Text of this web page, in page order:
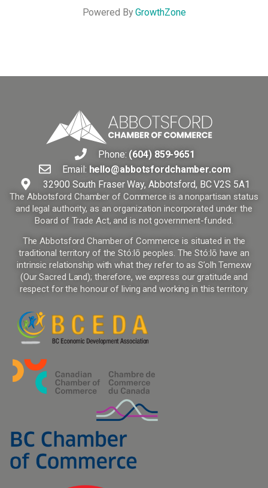
Powered ByGrowthZone
Phone: (604) 859-9651
Email: hello@abbotsfordchamber.com
32900 South Fraser Way, Abbotsford, BC V2S 5A1
The Abbotsford Chamber of Commerce is a nonpartisan status
and legal authority, as an organization incorporated under the
Board of Trade Act, and is not government-funded.
The Abbotsford Chamber of Commerce is situated in the
traditional territory of the Stó:lō peoples. The Stó:lō have an
intrinsic relationship with what they refer to as S’olh Temexw
(Our Sacred Land); therefore, we express our gratitude and
respect for the honour of living and working in this territory.